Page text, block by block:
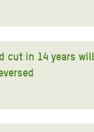
cut in 14 years